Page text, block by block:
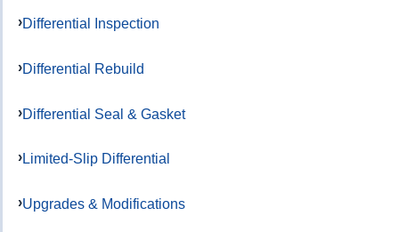
Differential Inspection
Differential Rebuild
Differential Seal & Gasket
Limited-Slip Differential
Upgrades & Modifications